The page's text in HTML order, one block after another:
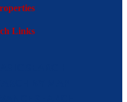
Links